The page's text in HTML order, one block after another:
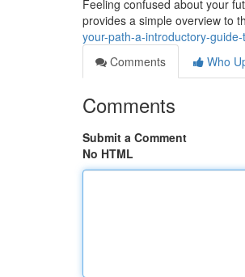
Feeling confused about your
provides a simple overview to
your-path-a-introductory-
Comments
Who
Comments
Submit a Comment
No HTML